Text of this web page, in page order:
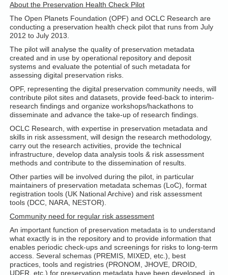
About the Preservation Health Check Pilot
The Open Planets Foundation (OPF) and OCLC Research are
conducting a preservation health check pilot that runs from July
2012 to July 2013.
The pilot will analyse the quality of preservation metadata
created and in use by operational repository and deposit
systems and evaluate the potential of such metadata for
assessing digital preservation risks.
OPF, representing the digital preservation community needs, will
contribute pilot sites and datasets, provide feed-back to interim-
research findings and organize workshops/hackathons to
disseminate and advance the take-up of research findings.
OCLC Research, with expertise in preservation metadata and
skills in risk assessment, will design the research methodology,
carry out the research activities, provide the technical
infrastructure, develop data analysis tools & risk assessment
methods and contribute to the dissemination of results.
Other parties will be involved during the pilot, in particular
maintainers of preservation metadata schemas (LoC), format
registration tools (UK National Archive) and risk assessment
tools (DCC, NARA, NESTOR).
Community need for regular risk assessment
An important function of preservation metadata is to understand
what exactly is in the repository and to provide information that
enables periodic check-ups and screenings for risks to long-term
access. Several schemas (PREMIS, MIXED, etc.), best
practices, tools and registries (PRONOM, JHOVE, DROID,
UDFR, etc.) for preservation metadata have been developed, in